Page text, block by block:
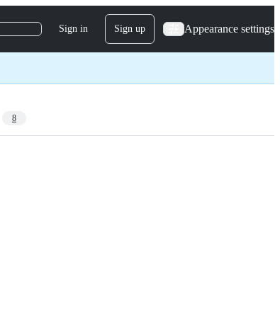
Sign in Sign up Appearance settings
8